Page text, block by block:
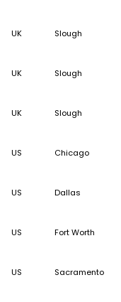
UK Slough
UK Slough
UK Slough
US Chicago
US Dallas
US Fort Worth
US Sacramento